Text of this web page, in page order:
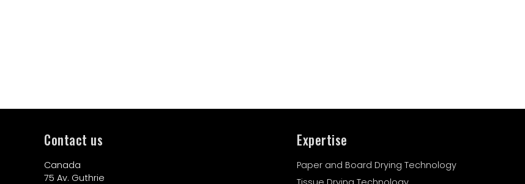
Contact us
Canada
75 Av. Guthrie
Expertise
Paper and Board Drying Technology